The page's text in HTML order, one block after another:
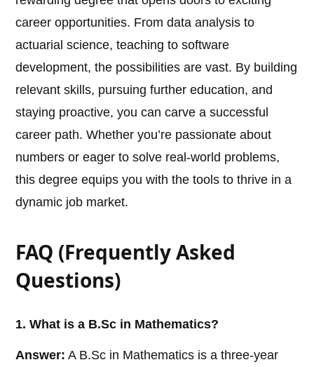
career opportunities. From data analysis to
actuarial science, teaching to software
development, the possibilities are vast. By building
relevant skills, pursuing further education, and
staying proactive, you can carve a successful
career path. Whether you’re passionate about
numbers or eager to solve real-world problems,
this degree equips you with the tools to thrive in a
dynamic job market.
FAQ (Frequently Asked
Questions)
1. What is a B.Sc in Mathematics?
Answer: A B.Sc in Mathematics is a three-year